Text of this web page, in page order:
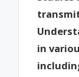
in